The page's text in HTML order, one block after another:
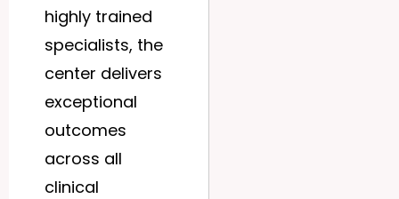
highly trained
specialists, the
center delivers
exceptional
outcomes
across all
clinical